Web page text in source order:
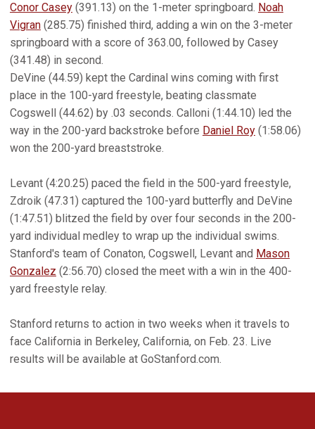
Conor Casey (391.13) on the 1-meter springboard. Noah
Vigran (285.75) finished third, adding a win on the 3-meter
springboard with a score of 363.00, followed by Casey
(341.48) in second.
DeVine (44.59) kept the Cardinal wins coming with first
place in the 100-yard freestyle, beating classmate
Cogswell (44.62) by .03 seconds. Calloni (1:44.10) led the
way in the 200-yard backstroke before Daniel Roy (1:58.06)
won the 200-yard breaststroke.
Levant (4:20.25) paced the field in the 500-yard freestyle,
Zdroik (47.31) captured the 100-yard butterfly and DeVine
(1:47.51) blitzed the field by over four seconds in the 200-
yard individual medley to wrap up the individual swims.
Stanford's team of Conaton, Cogswell, Levant and Mason
Gonzalez (2:56.70) closed the meet with a win in the 400-
yard freestyle relay.
Stanford returns to action in two weeks when it travels to
face California in Berkeley, California, on Feb. 23. Live
results will be available at GoStanford.com.